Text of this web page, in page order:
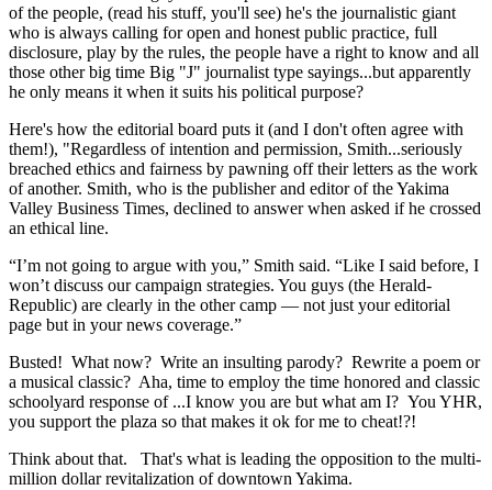
of the people, (read his stuff, you'll see) he's the journalistic giant
who is always calling for open and honest public practice, full
disclosure, play by the rules, the people have a right to know and all
those other big time Big "J" journalist type sayings...but apparently
he only means it when it suits his political purpose?
Here's how the editorial board puts it (and I don't often agree with
them!), "Regardless of intention and permission, Smith...seriously
breached ethics and fairness by pawning off their letters as the work
of another. Smith, who is the publisher and editor of the Yakima
Valley Business Times, declined to answer when asked if he crossed
an ethical line.
“I’m not going to argue with you,” Smith said. “Like I said before, I
won’t discuss our campaign strategies. You guys (the Herald-
Republic) are clearly in the other camp — not just your editorial
page but in your news coverage.”
Busted! What now? Write an insulting parody? Rewrite a poem or
a musical classic? Aha, time to employ the time honored and classic
schoolyard response of ...I know you are but what am I? You YHR,
you support the plaza so that makes it ok for me to cheat!?!
Think about that. That's what is leading the opposition to the multi-
million dollar revitalization of downtown Yakima.